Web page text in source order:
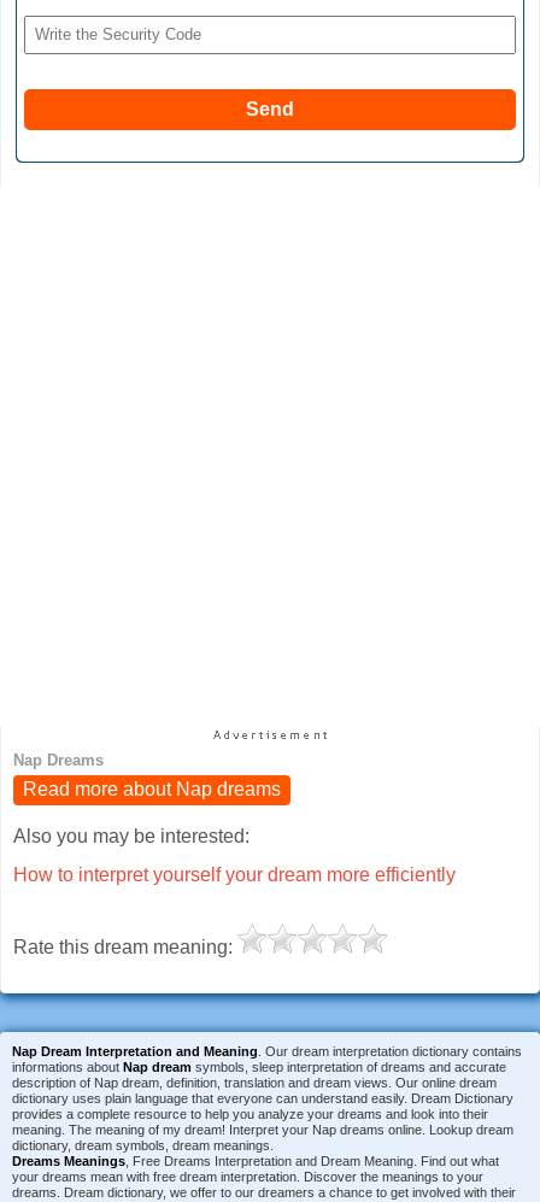
Nap Dreams
Read more about Nap dreams
Also you may be interested:
How to interpret yourself your dream more efficiently
Rate this dream meaning:
Nap Dream Interpretation and Meaning . Our dream interpretation dictionary contains
informations about Nap dream symbols, sleep interpretation of dreams and accurate
description of Nap dream, definition, translation and dream views. Our online dream
dictionary uses plain language that everyone can understand easily. Dream Dictionary
provides a complete resource to help you analyze your dreams and look into their
meaning. The meaning of my dream! Interpret your Nap dreams online. Lookup dream
dictionary, dream symbols, dream meanings.
Dreams Meanings , Free Dreams Interpretation and Dream Meaning. Find out what
your dreams mean with free dream interpretation. Discover the meanings to your
dreams. Dream dictionary, we offer to our dreamers a chance to get involved with their